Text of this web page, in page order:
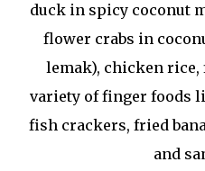
duck in spicy coconut
flower crabs in
lemak), chicken rice,
variety of finger foods
fish crackers, fried
and